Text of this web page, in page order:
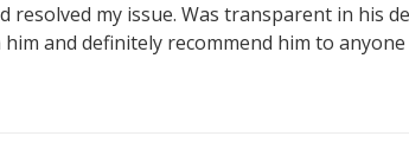
resolved my issue. Was transparent in his
and definitely recommend him to